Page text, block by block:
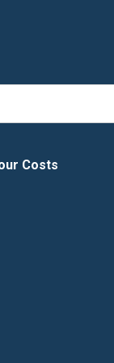
Costs